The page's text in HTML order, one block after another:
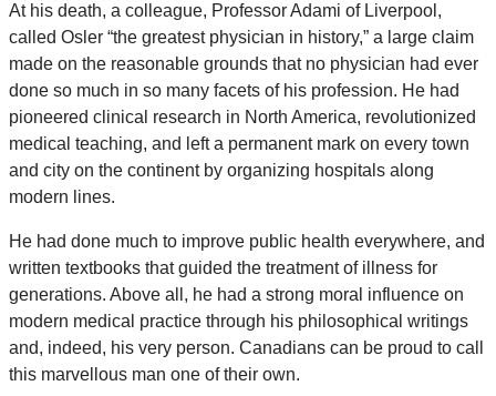
At his death, a colleague, Professor Adami of Liverpool,
called Osler “the greatest physician in history,” a large claim
made on the reasonable grounds that no physician had ever
done so much in so many facets of his profession. He had
pioneered clinical research in North America, revolutionized
medical teaching, and left a permanent mark on every town
and city on the continent by organizing hospitals along
modern lines.
He had done much to improve public health everywhere, and
written textbooks that guided the treatment of illness for
generations. Above all, he had a strong moral influence on
modern medical practice through his philosophical writings
and, indeed, his very person. Canadians can be proud to call
this marvellous man one of their own.